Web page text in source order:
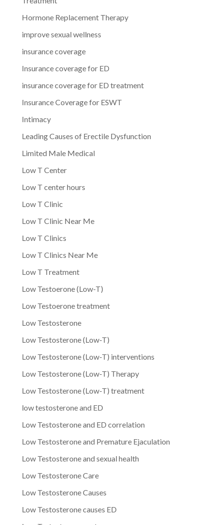
Hormone Replacement Therapy
improve sexual wellness
insurance coverage
Insurance coverage for ED
insurance coverage for ED treatment
Insurance Coverage for ESWT
Intimacy
Leading Causes of Erectile Dysfunction
Limited Male Medical
Low T Center
Low T center hours
Low T Clinic
Low T Clinic Near Me
Low T Clinics
Low T Clinics Near Me
Low T Treatment
Low Testoerone (Low-T)
Low Testoerone treatment
Low Testosterone
Low Testosterone (Low-T)
Low Testosterone (Low-T) interventions
Low Testosterone (Low-T) Therapy
Low Testosterone (Low-T) treatment
low testosterone and ED
Low Testosterone and ED correlation
Low Testosterone and Premature Ejaculation
Low Testosterone and sexual health
Low Testosterone Care
Low Testosterone Causes
Low Testosterone causes ED